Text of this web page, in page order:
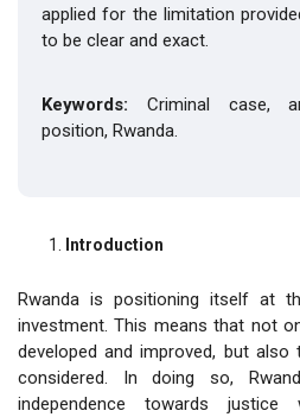
applied for the limitation
to be clear and exact.
Keywords: Criminal case,
position, Rwanda.
Introduction
Rwanda is positioning itself at
investment. This means that not
developed and improved, but
considered. In doing so,
independence towards